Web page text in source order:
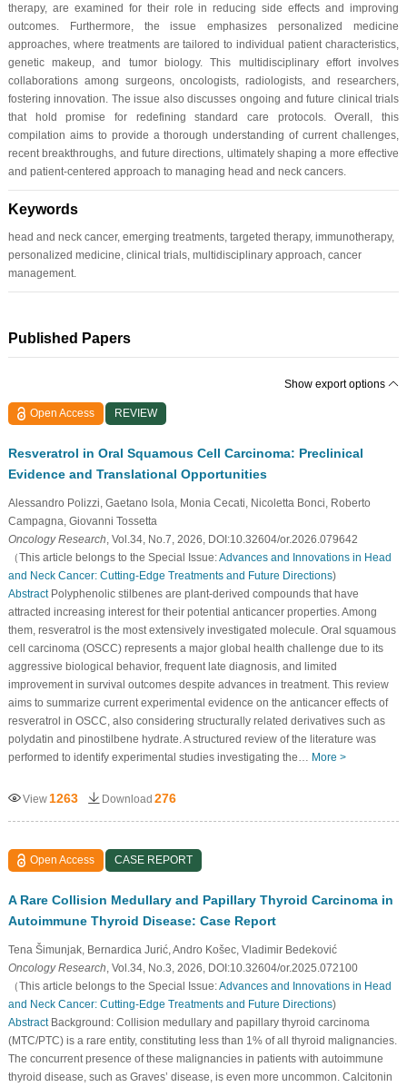
therapy, are examined for their role in reducing side effects and improving
outcomes. Furthermore, the issue emphasizes personalized medicine
approaches, where treatments are tailored to individual patient characteristics,
genetic makeup, and tumor biology. This multidisciplinary effort involves
collaborations among surgeons, oncologists, radiologists, and researchers,
fostering innovation. The issue also discusses ongoing and future clinical trials
that hold promise for redefining standard care protocols. Overall, this
compilation aims to provide a thorough understanding of current challenges,
recent breakthroughs, and future directions, ultimately shaping a more effective
and patient-centered approach to managing head and neck cancers.
Keywords
head and neck cancer, emerging treatments, targeted therapy, immunotherapy,
personalized medicine, clinical trials, multidisciplinary approach, cancer
management.
Published Papers
Show export options
Open Access REVIEW
Resveratrol in Oral Squamous Cell Carcinoma: Preclinical
Evidence and Translational Opportunities
Alessandro Polizzi, Gaetano Isola, Monia Cecati, Nicoletta Bonci, Roberto
Campagna, Giovanni Tossetta
Oncology Research , Vol.34, No.7, 2026, DOI:10.32604/or.2026.079642
（This article belongs to the Special Issue:Advances and Innovations in Head
and Neck Cancer: Cutting-Edge Treatments and Future Directions)
AbstractPolyphenolic stilbenes are plant-derived compounds that have
attracted increasing interest for their potential anticancer properties. Among
them, resveratrol is the most extensively investigated molecule. Oral squamous
cell carcinoma (OSCC) represents a major global health challenge due to its
aggressive biological behavior, frequent late diagnosis, and limited
improvement in survival outcomes despite advances in treatment. This review
aims to summarize current experimental evidence on the anticancer effects of
resveratrol in OSCC, also considering structurally related derivatives such as
polydatin and pinostilbene hydrate. A structured review of the literature was
performed to identify experimental studies investigating the… More >
View 1263 Download 276
Open Access CASE REPORT
A Rare Collision Medullary and Papillary Thyroid Carcinoma in
Autoimmune Thyroid Disease: Case Report
Tena Šimunjak, Bernardica Jurić, Andro Košec, Vladimir Bedeković
Oncology Research , Vol.34, No.3, 2026, DOI:10.32604/or.2025.072100
（This article belongs to the Special Issue:Advances and Innovations in Head
and Neck Cancer: Cutting-Edge Treatments and Future Directions)
AbstractBackground: Collision medullary and papillary thyroid carcinoma
(MTC/PTC) is a rare entity, constituting less than 1% of all thyroid malignancies.
The concurrent presence of these malignancies in patients with autoimmune
thyroid disease, such as Graves’ disease, is even more uncommon. Calcitonin